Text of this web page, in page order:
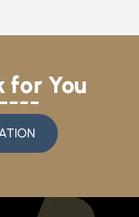
for You